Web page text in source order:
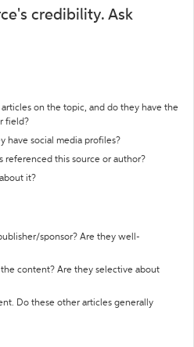
credibility. Ask
on the topic, and do they have the
field?
have social media profiles?
referenced this source or author?
it?
sponsor? Are they well-
content? Are they selective about
Do these other articles generally